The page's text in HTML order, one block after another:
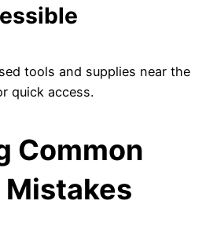
tools and supplies near the
quick access.
Common